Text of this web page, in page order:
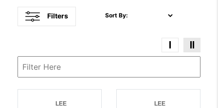
Filters Sort By:
LEE LEE